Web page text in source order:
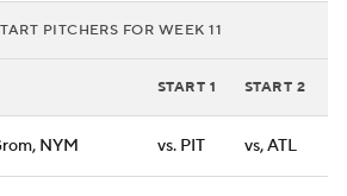
PITCHERS FOR WEEK 11
START 1 START 2
NYM vs. PIT vs, ATL